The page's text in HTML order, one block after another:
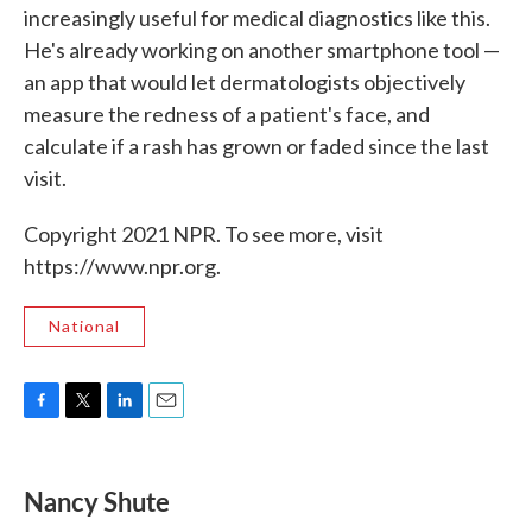
increasingly useful for medical diagnostics like this.
He's already working on another smartphone tool —
an app that would let dermatologists objectively
measure the redness of a patient's face, and
calculate if a rash has grown or faded since the last
visit.
Copyright 2021 NPR. To see more, visit
https://www.npr.org.
National
e
b
t
t
k
e
i
l
Nancy Shute